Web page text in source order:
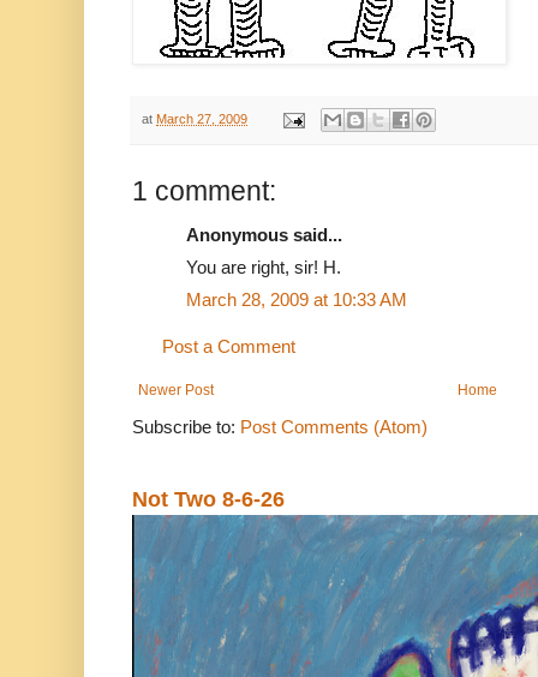
at March 27, 2009
1 comment:
Anonymous said...
You are right, sir! H.
March 28, 2009 at 10:33 AM
Post a Comment
Newer Post Home
Subscribe to: Post Comments (Atom)
Not Two 8-6-26